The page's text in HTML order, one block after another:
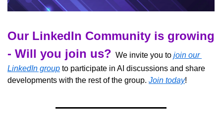
Our LinkedIn Community is growing
- Will you join us?
  We invite you to
join our
LinkedIn group to participate in AI discussions and share
developments with the rest of the group. Join today!